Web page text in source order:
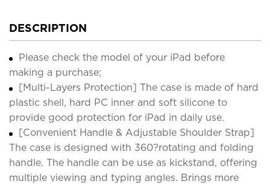
DESCRIPTION
Please check the model of your iPad before
making a purchase;
[Multi-Layers Protection] The case is made of hard
plastic shell, hard PC inner and soft silicone to
provide good protection for iPad in daily use.
[Convenient Handle & Adjustable Shoulder Strap]
The case is designed with 360?rotating and folding
handle. The handle can be use as kickstand, offering
multiple viewing and typing angles. Brings more